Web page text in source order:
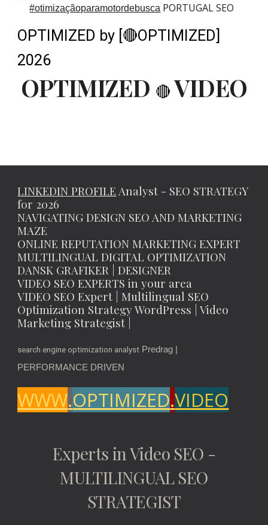
#otimizaçãoparamotordebusca PORTUGAL SEO
OPTIMIZED by [🔴OPTIMIZED]
2026
OPTIMIZED 🔴 VIDEO
LINKEDIN PROFILE Analyst - SEO STRATEGY
for 2026
NAVIGATING DESIGN SEO AND MARKETING
MAZE
ONLINE REPUTATION MARKETING EXPERT
MULTILINGUAL DIGITAL OPTIMIZATION
DANSK GRAFIKER | DESIGNER
VIDEO SEO EXPERTS in your area
VIDEO SEO Expert | Multilingual SEO
Optimization Strategy WordPress | Video
Marketing Strategist |
search engine optimization analyst Predrag |
PERFORMANCE DRIVEN
WWW.OPTIMIZED.VIDEO
Experts in Video SEO -
MULTILINGUAL SEO
STRATEGIST